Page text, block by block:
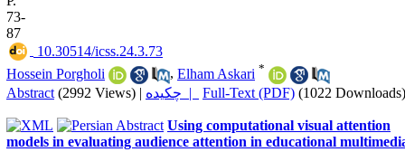
73-
87
‎ 10.30514/icss.24.3.73
Hossein Porgholi
, Elham Askari *
Abstract (2992 Views) | چکیده | Full-Text (PDF) (1022 Downloads)
Using computational visual attention
models in evaluating audience attention in educational